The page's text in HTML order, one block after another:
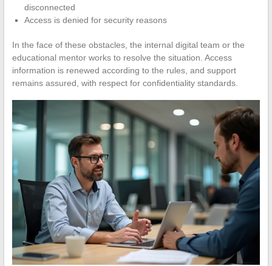
disconnected
Access is denied for security reasons
In the face of these obstacles, the internal digital team or the
educational mentor works to resolve the situation. Access
information is renewed according to the rules, and support
remains assured, with respect for confidentiality standards.